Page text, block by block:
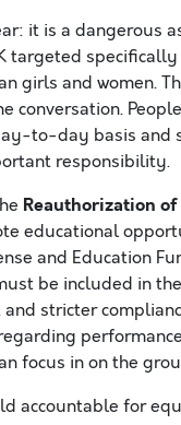
it is a dangerous
targeted
girls and women.
conversation.
to-day basis and
responsibility.
Reauthorization
educational
and Education
be included in
stricter
focus in on the
accountable for